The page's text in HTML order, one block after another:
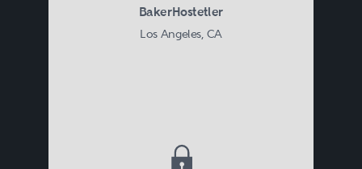
BakerHostetler
Los Angeles, CA